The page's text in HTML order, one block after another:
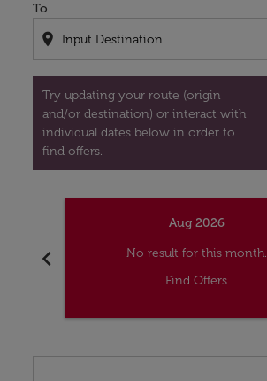
To
location_on
Try updating your route (origin
and/or destination) or interact with
individual dates below in order to
find offers.
chevron_left
Aug 2026
No result for this month.
Find Offers